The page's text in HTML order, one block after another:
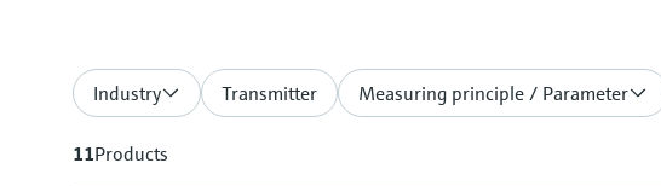
Industry Transmitter Measuring principle / Parameter
11Products